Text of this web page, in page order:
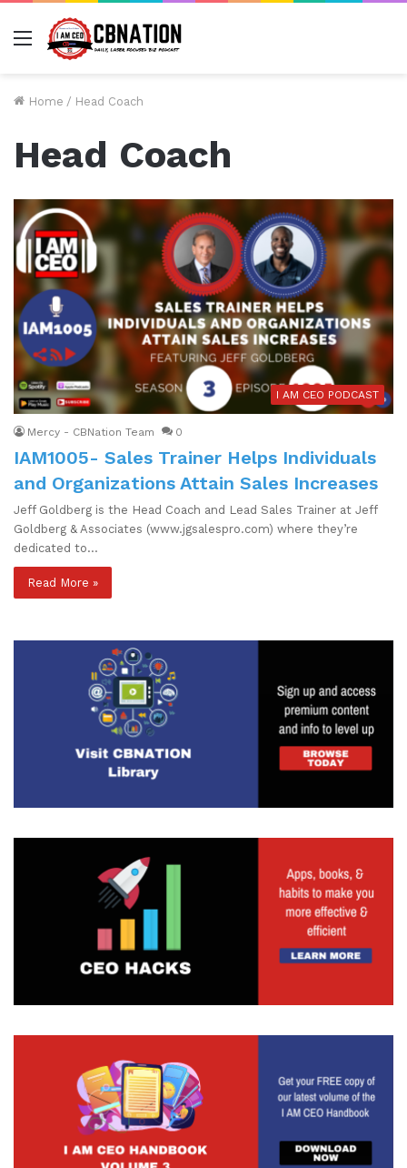
Menu
Home / Head Coach
Head Coach
I AM CEO PODCAST
Mercy - CBNation Team 0
IAM1005- Sales Trainer Helps Individuals
and Organizations Attain Sales Increases
Jeff Goldberg is the Head Coach and Lead Sales Trainer at Jeff
Goldberg & Associates (www.jgsalespro.com) where they’re
dedicated to…
Read More »